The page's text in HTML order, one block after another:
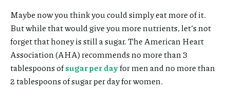
Maybe now you think you could simply eat more of it.
But while that would give you more nutrients, let’s not
forget that honey is still a sugar. The American Heart
Association (AHA) recommends no more than 3
tablespoons ofsugar per dayfor men and no more than
2 tablespoons of sugar per day for women.